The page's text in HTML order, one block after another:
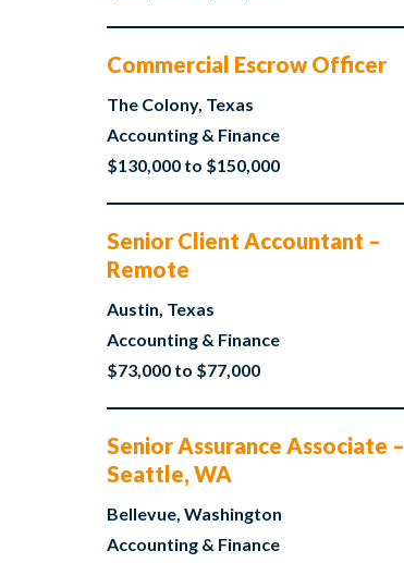
Commercial Escrow Officer
The Colony, Texas
Accounting & Finance
$130,000 to $150,000
Senior Client Accountant –
Remote
Austin, Texas
Accounting & Finance
$73,000 to $77,000
Senior Assurance Associate –
Seattle, WA
Bellevue, Washington
Accounting & Finance